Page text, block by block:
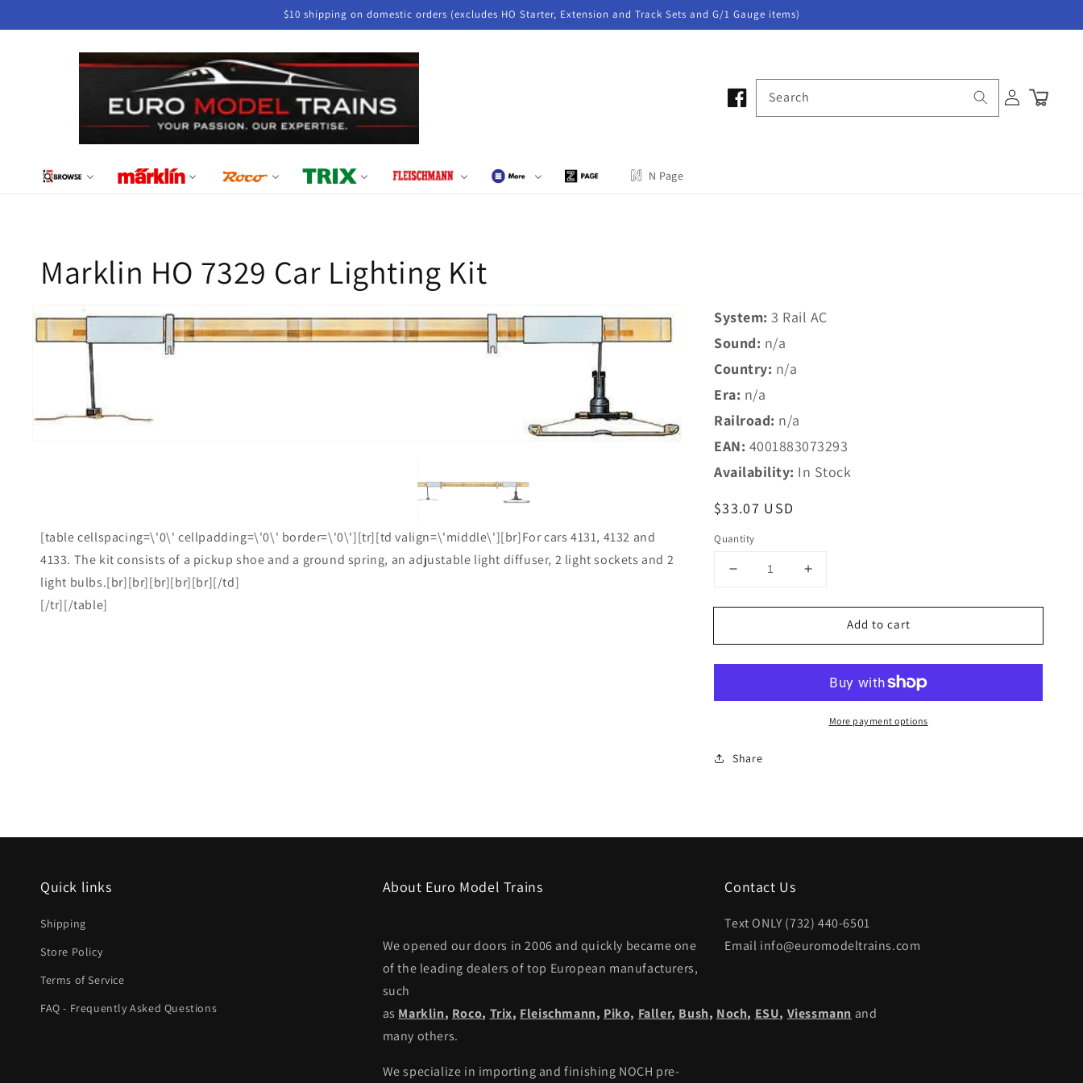
$10 shipping on domestic orders (excludes HO Starter, Extension and Track Sets and G/1 Gauge items)
N Page
Search
Log
in
Cart
Marklin HO 7329 Car Lighting Kit
product
information
[table cellspacing=\'0\' cellpadding=\'0\' border=\'0\'][tr][td valign=\'middle\'][br]For cars 4131, 4132 and
4133. The kit consists of a pickup shoe and a ground spring, an adjustable light diffuser, 2 light sockets and 2
light bulbs.[br][br][br][br][br][/td]
[/tr][/table]
System: 3 Rail AC
Sound: n/a
Country: n/a
Era: n/a
Railroad: n/a
EAN: 4001883073293
Availability: In Stock
Regular
$33.07 USD
Quantity
Decrease
for
HO
7329
Increase
for
Marklin
HO
7329
Car
Lighting
Add to cart
More payment options
Share
Quick links
Shipping
Store Policy
Terms of Service
FAQ - Frequently Asked Questions
About Euro Model Trains
We opened our doors in 2006 and quickly became one
of the leading dealers of top European manufacturers,
such
as Marklin, Roco, Trix, Fleischmann, Piko, Faller, Bush, Noch, ESU, Viessmann and
many others.
We specialize in importing and finishing NOCH pre-
Contact Us
Text ONLY (732) 440-6501
Email info@euromodeltrains.com